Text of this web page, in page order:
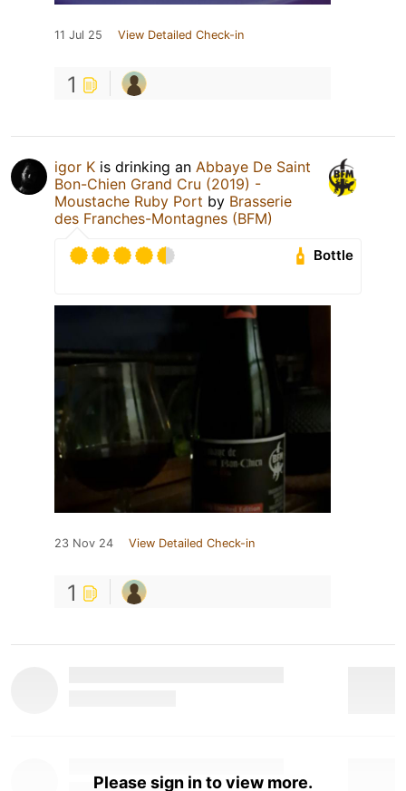
11 Jul 25 View Detailed Check-in
1
igor K is drinking an Abbaye De Saint
Bon-Chien Grand Cru (2019) -
Moustache Ruby Port by Brasserie
des Franches-Montagnes (BFM)
Bottle
23 Nov 24 View Detailed Check-in
1
Please sign in to view more.